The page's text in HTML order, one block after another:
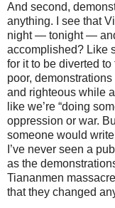
And second,
anything. I see that
night — tonight —
accomplished? Like
for it to be diverted
poor,
and righteous while
like we’re “doing
oppression or war.
someone would
I’ve never seen a
as the
Tiananmen
that they changed